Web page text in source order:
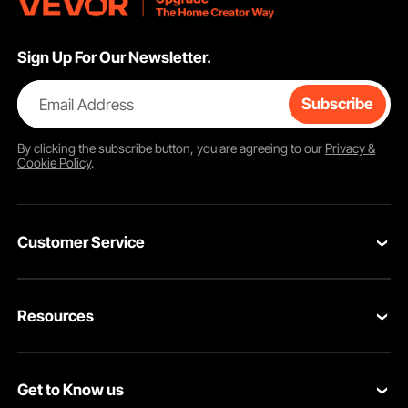
Sign Up For Our Newsletter.
Email Address Subscribe
By clicking thesubscribebutton, you are agreeing to our Privacy &
Cookie Policy.
Customer Service
VEVOR Return & Refund Policy
Resources
Protection Plans
Get to Know us